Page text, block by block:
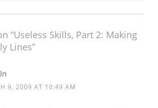
“Useless Skills, Part 2: Making
Lines”
9, 2009 AT 10:49 AM